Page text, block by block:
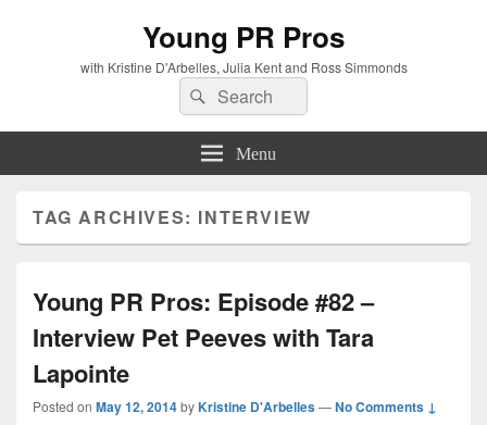
Young PR Pros
with Kristine D'Arbelles, Julia Kent and Ross Simmonds
Search
for:
Search
Menu
TAG ARCHIVES: INTERVIEW
Young PR Pros: Episode #82 –
Interview Pet Peeves with Tara
Lapointe
Posted on May 12, 2014byKristine D'Arbelles—No Comments ↓